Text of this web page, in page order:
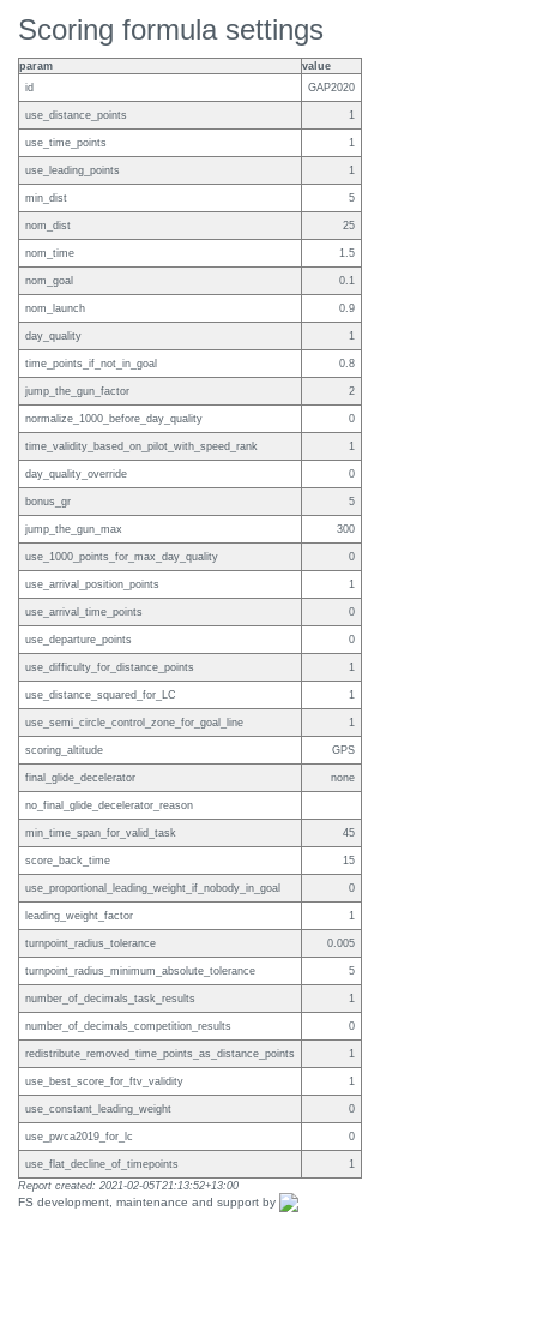
Scoring formula settings
param
value
id
GAP2020
use_distance_points 1
use_time_points 1
use_leading_points 1
min_dist 5
nom_dist 25
nom_time 1.5
nom_goal 0.1
nom_launch 0.9
day_quality 1
time_points_if_not_in_goal 0.8
jump_the_gun_factor 2
normalize_1000_before_day_quality 0
time_validity_based_on_pilot_with_speed_rank 1
day_quality_override 0
bonus_gr 5
jump_the_gun_max 300
use_1000_points_for_max_day_quality 0
use_arrival_position_points 1
use_arrival_time_points 0
use_departure_points 0
use_difficulty_for_distance_points 1
use_distance_squared_for_LC 1
use_semi_circle_control_zone_for_goal_line 1
scoring_altitude GPS
final_glide_decelerator none
no_final_glide_decelerator_reason
min_time_span_for_valid_task 45
score_back_time 15
use_proportional_leading_weight_if_nobody_in_goal 0
leading_weight_factor 1
turnpoint_radius_tolerance 0.005
turnpoint_radius_minimum_absolute_tolerance 5
number_of_decimals_task_results 1
number_of_decimals_competition_results 0
redistribute_removed_time_points_as_distance_points 1
use_best_score_for_ftv_validity 1
use_constant_leading_weight 0
use_pwca2019_for_lc 0
use_flat_decline_of_timepoints
1
Report created: 2021-02-05T21:13:52+13:00
FS development, maintenance and support by